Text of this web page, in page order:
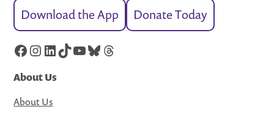
Download the App Donate Today
Facebook
Instagram
LinkedIn
TikTok
YouTube
Bluesky
Threads
About Us
About Us